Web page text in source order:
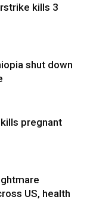
kills 3
shut down
pregnant
US, health